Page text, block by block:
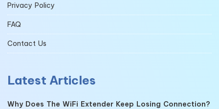
Privacy Policy
FAQ
Contact Us
Latest Articles
Why Does The WiFi Extender Keep Losing Connection?